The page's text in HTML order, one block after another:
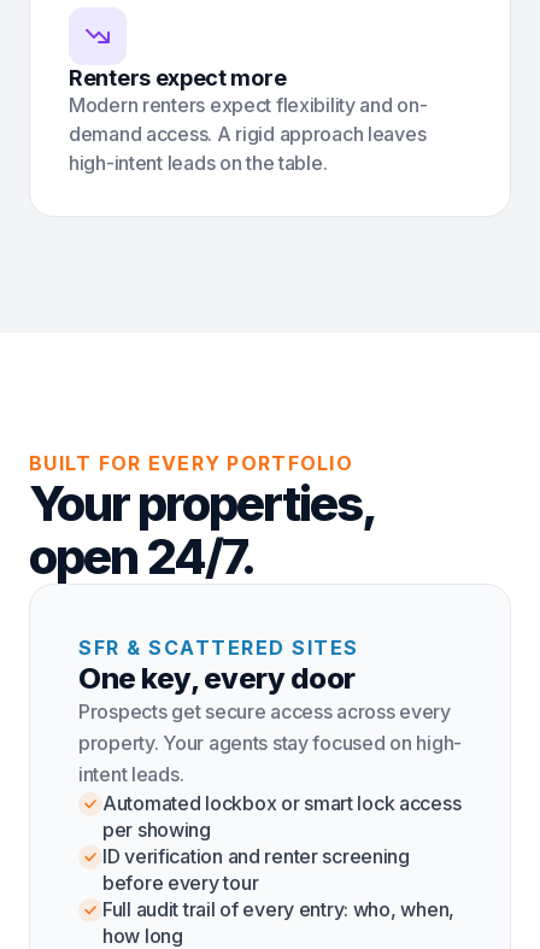
Renters expect more
Modern renters expect flexibility and on-
demand access. A rigid approach leaves
high-intent leads on the table.
BUILT FOR EVERY PORTFOLIO
Your properties,
open 24/7.
SFR & SCATTERED SITES
One key, every door
Prospects get secure access across every
property. Your agents stay focused on high-
intent leads.
Automated lockbox or smart lock access
per showing
ID verification and renter screening
before every tour
Full audit trail of every entry: who, when,
how long